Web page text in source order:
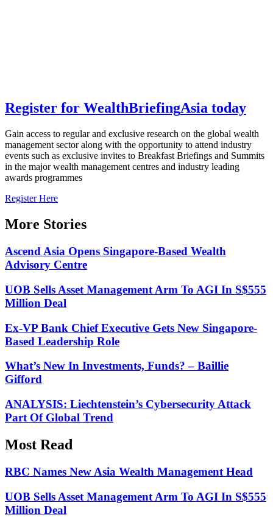
Register for WealthBriefingAsia today
Gain access to regular and exclusive research on the global wealth
management sector along with the opportunity to attend industry
events such as exclusive invites to Breakfast Briefings and Summits
in the major wealth management centres and industry leading
awards programmes
Register Here
More Stories
Ascend Asia Opens Singapore-Based Wealth
Advisory Centre
UOB Sells Asset Management Arm To AGI In S$555
Million Deal
Ex-VP Bank Chief Executive Gets New Singapore-
Based Leadership Role
What’s New In Investments, Funds? – Baillie
Gifford
ANALYSIS: Liechtenstein’s Cybersecurity Attack
Part Of Global Trend
Most Read
RBC Names New Asia Wealth Management Head
UOB Sells Asset Management Arm To AGI In S$555
Million Deal